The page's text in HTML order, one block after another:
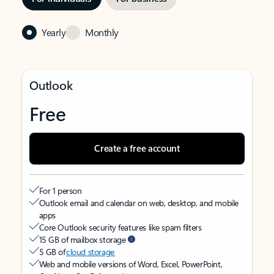
Yearly Monthly
Outlook
Free
Create a free account
For 1 person
Outlook email and calendar on web, desktop, and mobile
apps
Core Outlook security features like spam filters
15 GB of mailbox storage
5 GB ofcloud storage
Web and mobile versions of Word, Excel, PowerPoint,